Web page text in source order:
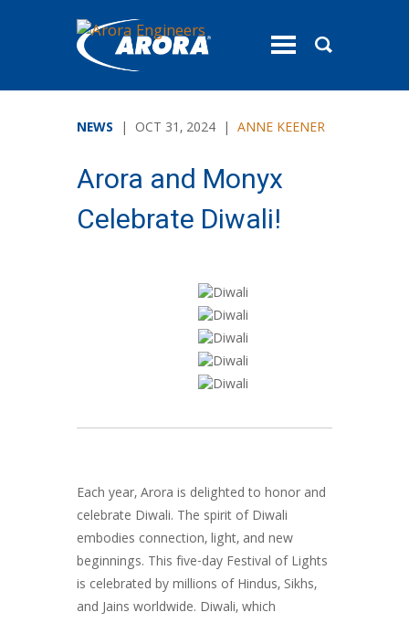
toggle
NEWS | OCT 31, 2024 | ANNE KEENER
Arora and Monyx
Celebrate Diwali!
Each year, Arora is delighted to honor and
celebrate Diwali. The spirit of Diwali
embodies connection, light, and new
beginnings. This five-day Festival of Lights
is celebrated by millions of Hindus, Sikhs,
and Jains worldwide. Diwali, which